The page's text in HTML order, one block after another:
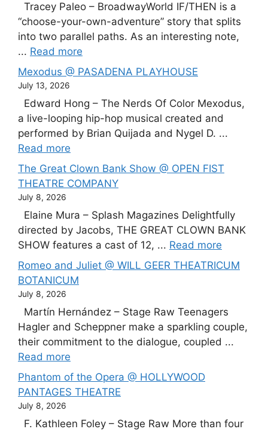
Tracey Paleo – BroadwayWorld IF/THEN is a
“choose-your-own-adventure” story that splits
into two parallel paths. As an interesting note,
... Read more
Mexodus @ PASADENA PLAYHOUSE
July 13, 2026
Edward Hong – The Nerds Of Color Mexodus,
a live-looping hip-hop musical created and
performed by Brian Quijada and Nygel D. ...
Read more
The Great Clown Bank Show @ OPEN FIST
THEATRE COMPANY
July 8, 2026
Elaine Mura – Splash Magazines Delightfully
directed by Jacobs, THE GREAT CLOWN BANK
SHOW features a cast of 12, ... Read more
Romeo and Juliet @ WILL GEER THEATRICUM
BOTANICUM
July 8, 2026
Martín Hernández – Stage Raw Teenagers
Hagler and Scheppner make a sparkling couple,
their commitment to the dialogue, coupled ...
Read more
Phantom of the Opera @ HOLLYWOOD
PANTAGES THEATRE
July 8, 2026
F. Kathleen Foley – Stage Raw More than four